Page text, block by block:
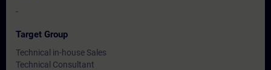
-
Target Group
Technical in-house Sales
Technical Consultant